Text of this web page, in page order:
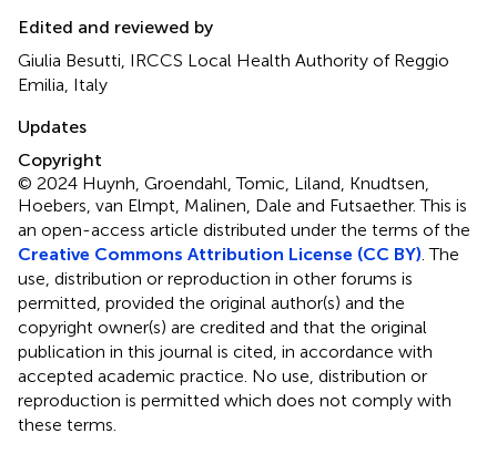
Edited and reviewed by
Giulia Besutti, IRCCS Local Health Authority of Reggio
Emilia, Italy
Updates
Copyright
© 2024 Huynh, Groendahl, Tomic, Liland, Knudtsen,
Hoebers, van Elmpt, Malinen, Dale and Futsaether.This is
an open-access article distributed under the terms of the
Creative Commons Attribution License (CC BY) . The
use, distribution or reproduction in other forums is
permitted, provided the original author(s) and the
copyright owner(s) are credited and that the original
publication in this journal is cited, in accordance with
accepted academic practice. No use, distribution or
reproduction is permitted which does not comply with
these terms.